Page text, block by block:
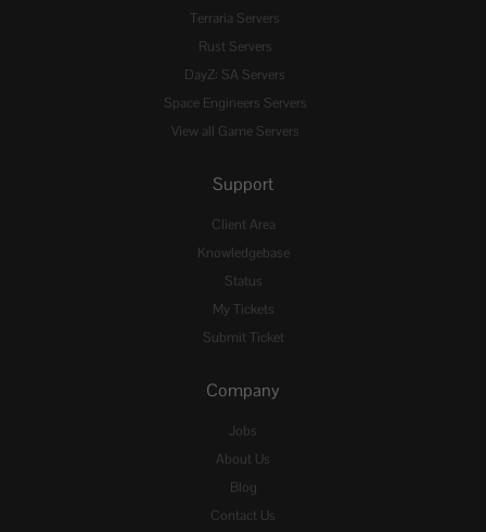
Terraria Servers
Rust Servers
DayZ: SA Servers
Space Engineers Servers
View all Game Servers
Support
Client Area
Knowledgebase
Status
My Tickets
Submit Ticket
Company
Jobs
About Us
Blog
Contact Us